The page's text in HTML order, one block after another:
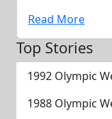
Read More
Top Stories
1992 Olympic
1988 Olympic